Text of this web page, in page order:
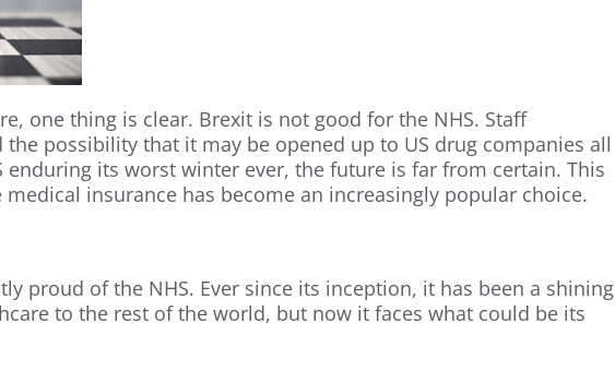
one thing is clear. Brexit is not good for the NHS. Staff
possibility that it may be opened up to US drug companies all
enduring its worst winter ever, the future is far from certain. This
medical insurance has become an increasingly popular choice.
proud of the NHS. Ever since its inception, it has been a shining
to the rest of the world, but now it faces what could be its